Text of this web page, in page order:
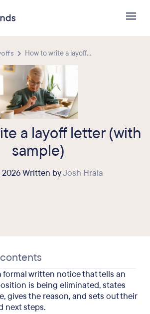
How to write a layoff...
a layoff letter (with
sample)
2026 Written byJosh Hrala
formal written notice that tells an
is being eliminated, states
gives the reason, and sets out their
next steps.
a layoff letter?
letter include?